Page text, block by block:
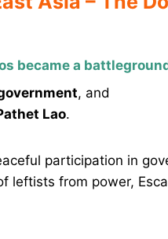
became a
, and
Lao.
participation in
leftists from power,